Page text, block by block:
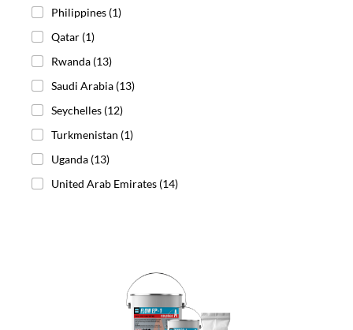
Philippines (1)
Qatar (1)
Rwanda (13)
Saudi Arabia (13)
Seychelles (12)
Turkmenistan (1)
Uganda (13)
United Arab Emirates (14)